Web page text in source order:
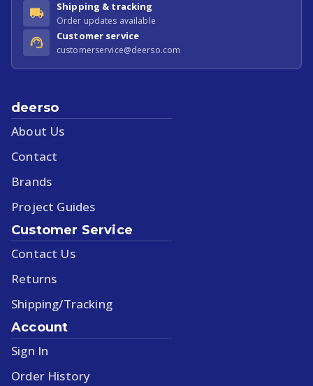
Shipping & tracking
Order updates available
Customer service
customerservice@deerso.com
deerso
About Us
Contact
Brands
Project Guides
Customer Service
Contact Us
Returns
Shipping/Tracking
Account
Sign In
Order History